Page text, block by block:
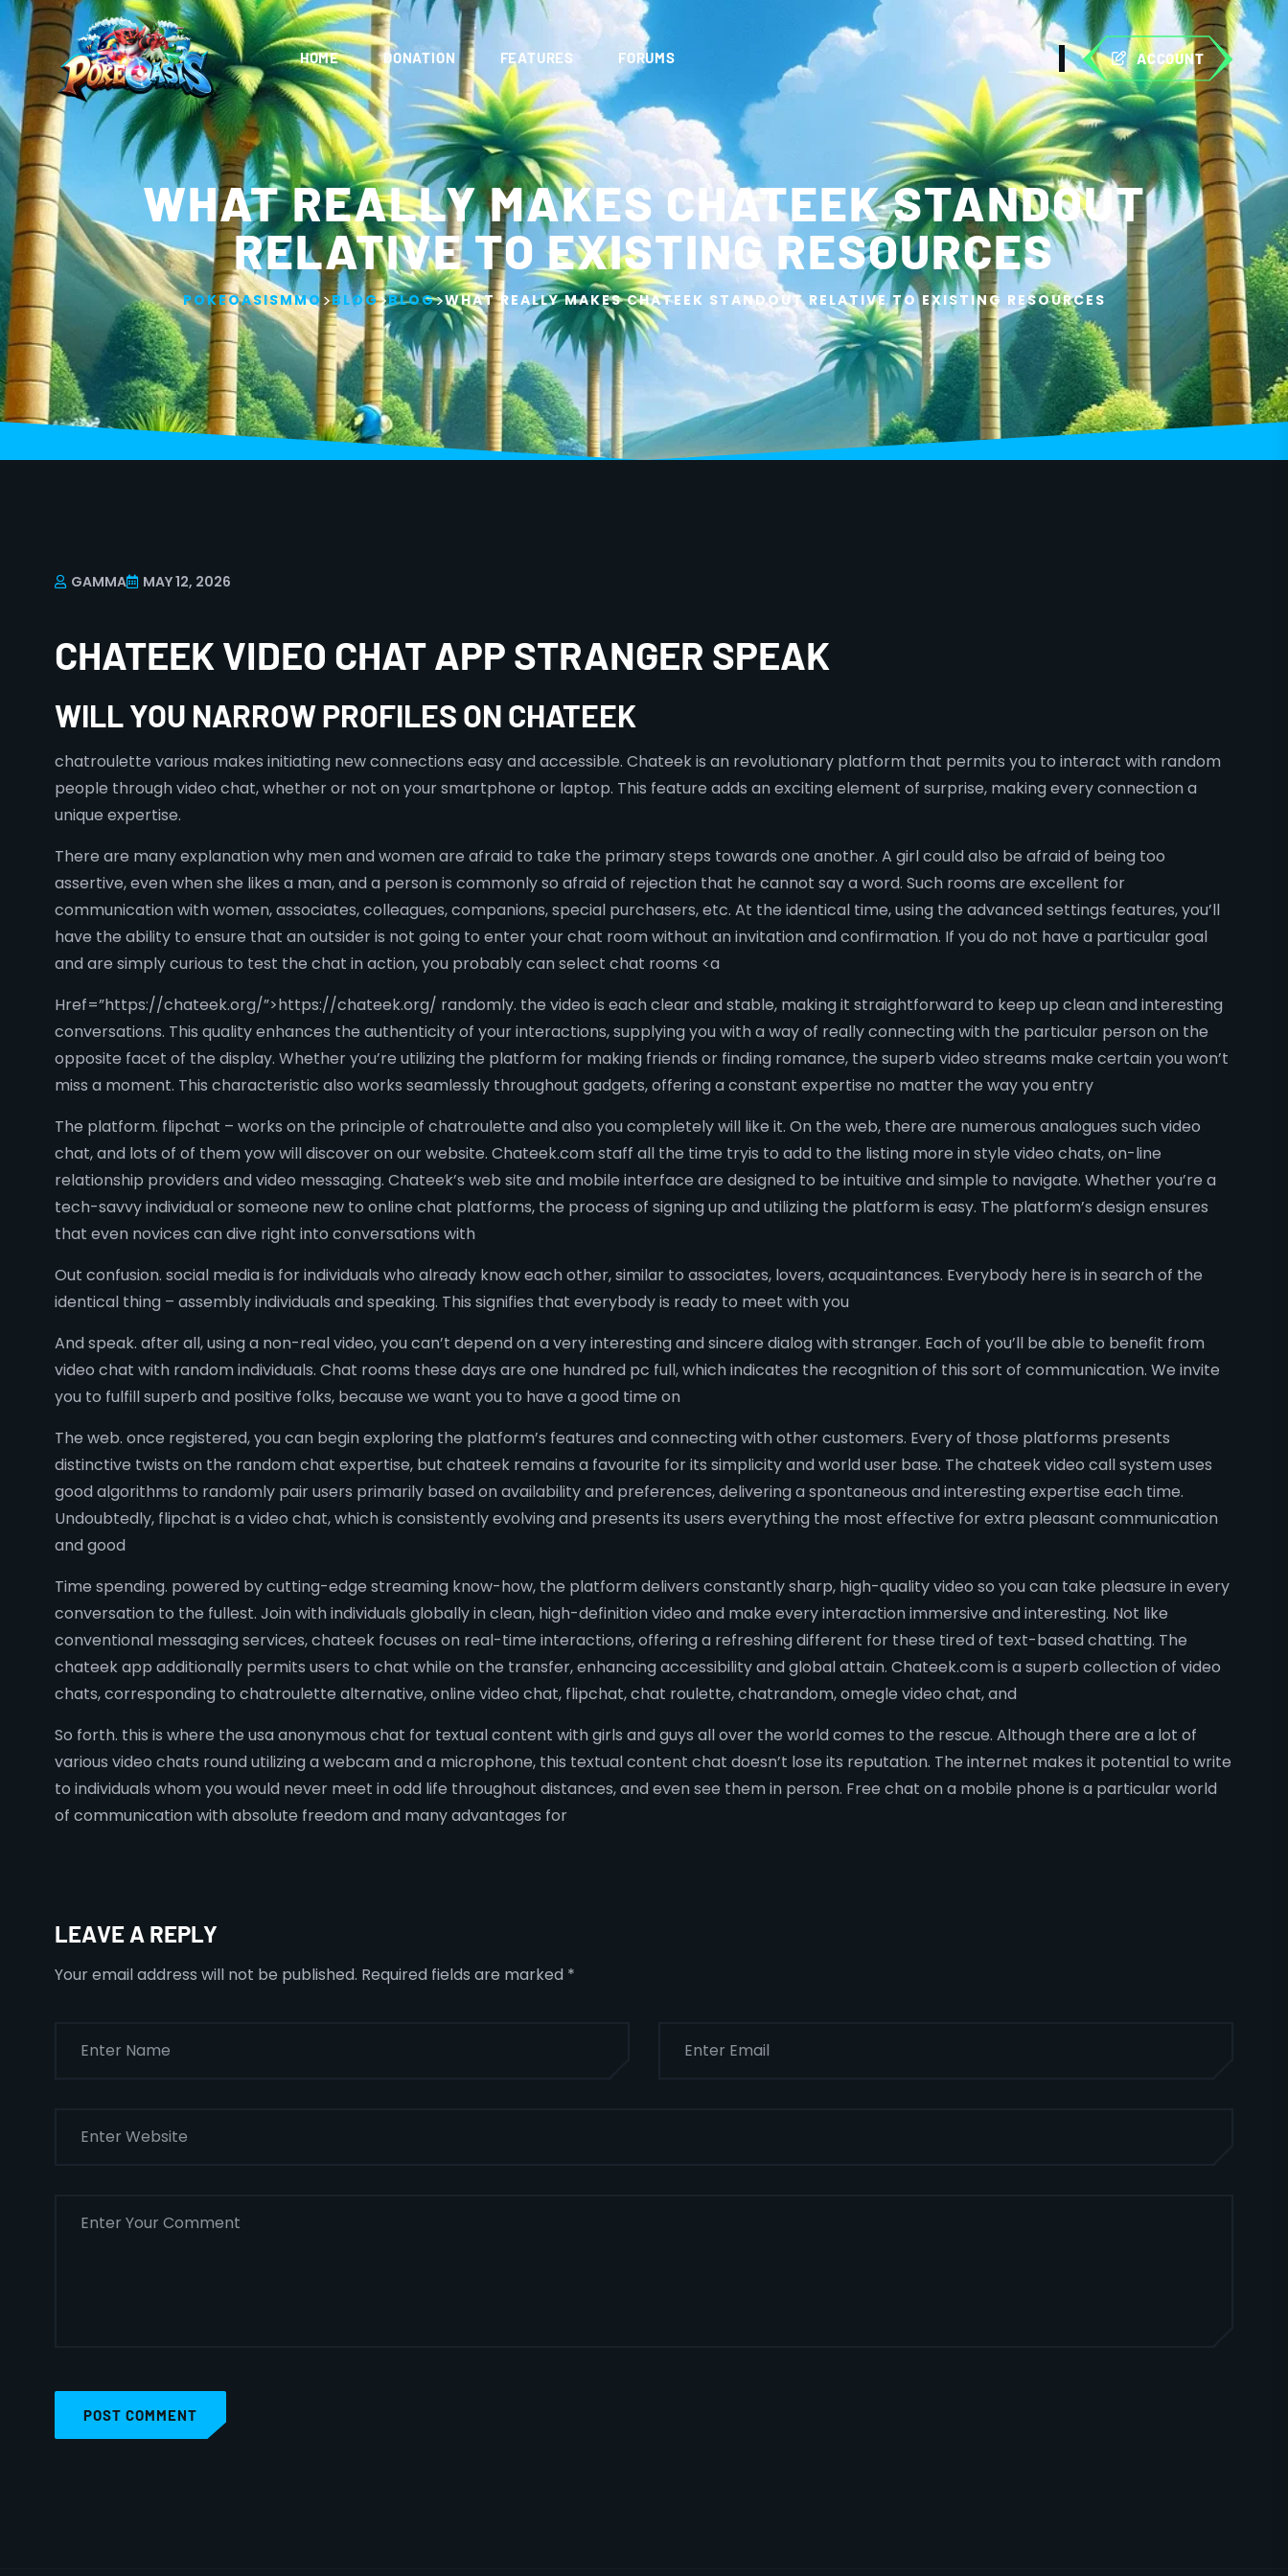
HOME DONATION FEATURES FORUMS ACCOUNT
WHAT REALLY MAKES CHATEEK STANDOUT
RELATIVE TO EXISTING RESOURCES
POKEOASISMMO >BLOG>BLOG>WHAT REALLY MAKES CHATEEK STANDOUT RELATIVE TO EXISTING RESOURCES
GAMMA MAY 12, 2026
CHATEEK VIDEO CHAT APP STRANGER SPEAK
WILL YOU NARROW PROFILES ON CHATEEK
chatroulette various makes initiating new connections easy and accessible. Chateek is an revolutionary platform that permits you to interact with random
people through video chat, whether or not on your smartphone or laptop. This feature adds an exciting element of surprise, making every connection a
unique expertise.
There are many explanation why men and women are afraid to take the primary steps towards one another. A girl could also be afraid of being too
assertive, even when she likes a man, and a person is commonly so afraid of rejection that he cannot say a word. Such rooms are excellent for
communication with women, associates, colleagues, companions, special purchasers, etc. At the identical time, using the advanced settings features, you’ll
have the ability to ensure that an outsider is not going to enter your chat room without an invitation and confirmation. If you do not have a particular goal
and are simply curious to test the chat in action, you probably can select chat rooms <a
Href=”https://chateek.org/”>https://chateek.org/ randomly. the video is each clear and stable, making it straightforward to keep up clean and interesting
conversations. This quality enhances the authenticity of your interactions, supplying you with a way of really connecting with the particular person on the
opposite facet of the display. Whether you’re utilizing the platform for making friends or finding romance, the superb video streams make certain you won’t
miss a moment. This characteristic also works seamlessly throughout gadgets, offering a constant expertise no matter the way you entry
The platform. flipchat – works on the principle of chatroulette and also you completely will like it. On the web, there are numerous analogues such video
chat, and lots of of them yow will discover on our website. Chateek.com staff all the time tryis to add to the listing more in style video chats, on-line
relationship providers and video messaging. Chateek’s web site and mobile interface are designed to be intuitive and simple to navigate. Whether you’re a
tech-savvy individual or someone new to online chat platforms, the process of signing up and utilizing the platform is easy. The platform’s design ensures
that even novices can dive right into conversations with
Out confusion. social media is for individuals who already know each other, similar to associates, lovers, acquaintances. Everybody here is in search of the
identical thing – assembly individuals and speaking. This signifies that everybody is ready to meet with you
And speak. after all, using a non-real video, you can’t depend on a very interesting and sincere dialog with stranger. Each of you’ll be able to benefit from
video chat with random individuals. Chat rooms these days are one hundred pc full, which indicates the recognition of this sort of communication. We invite
you to fulfill superb and positive folks, because we want you to have a good time on
The web. once registered, you can begin exploring the platform’s features and connecting with other customers. Every of those platforms presents
distinctive twists on the random chat expertise, but chateek remains a favourite for its simplicity and world user base. The chateek video call system uses
good algorithms to randomly pair users primarily based on availability and preferences, delivering a spontaneous and interesting expertise each time.
Undoubtedly, flipchat is a video chat, which is consistently evolving and presents its users everything the most effective for extra pleasant communication
and good
Time spending. powered by cutting-edge streaming know-how, the platform delivers constantly sharp, high-quality video so you can take pleasure in every
conversation to the fullest. Join with individuals globally in clean, high-definition video and make every interaction immersive and interesting. Not like
conventional messaging services, chateek focuses on real-time interactions, offering a refreshing different for these tired of text-based chatting. The
chateek app additionally permits users to chat while on the transfer, enhancing accessibility and global attain. Chateek.com is a superb collection of video
chats, corresponding to chatroulette alternative, online video chat, flipchat, chat roulette, chatrandom, omegle video chat, and
So forth. this is where the usa anonymous chat for textual content with girls and guys all over the world comes to the rescue. Although there are a lot of
various video chats round utilizing a webcam and a microphone, this textual content chat doesn’t lose its reputation. The internet makes it potential to write
to individuals whom you would never meet in odd life throughout distances, and even see them in person. Free chat on a mobile phone is a particular world
of communication with absolute freedom and many advantages for
LEAVE A REPLY
Your email address will not be published. Required fields are marked *
POST COMMENT